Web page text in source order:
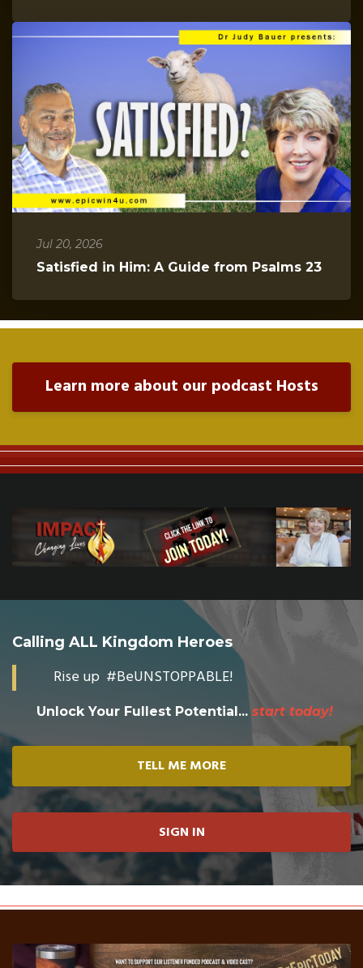
Jul 20, 2026
Satisfied in Him: A Guide from Psalms 23
Learn more about our podcast Hosts
Calling ALL Kingdom Heroes
Rise up #BeUNSTOPPABLE!
Unlock Your Fullest Potential... start today!
TELL ME MORE
SIGN IN